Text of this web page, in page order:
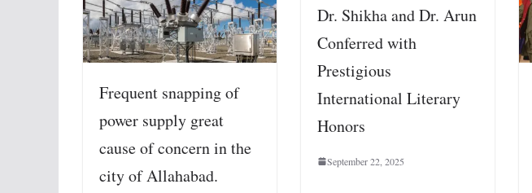
Frequent snapping of
power supply great
cause of concern in the
city of Allahabad.
Dr. Shikha and Dr. Arun
Conferred with
Prestigious
International Literary
Honors
September 22, 2025